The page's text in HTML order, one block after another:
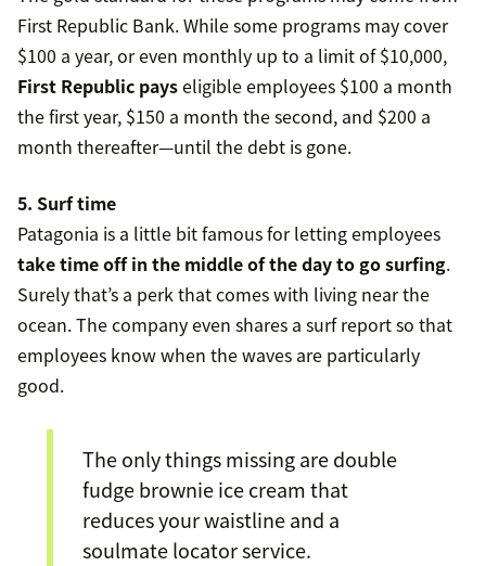
First Republic Bank. While some programs may cover
$100 a year, or even monthly up to a limit of $10,000,
First Republic payseligible employees $100 a month
the first year, $150 a month the second, and $200 a
month thereafter—until the debt is gone.
5. Surf time
Patagonia is a little bit famous for letting employees
take time off in the middle of the day to go surfing.
Surely that’s a perk that comes with living near the
ocean. The company even shares a surf report so that
employees know when the waves are particularly
good.
The only things missing are double
fudge brownie ice cream that
reduces your waistline and a
soulmate locator service.